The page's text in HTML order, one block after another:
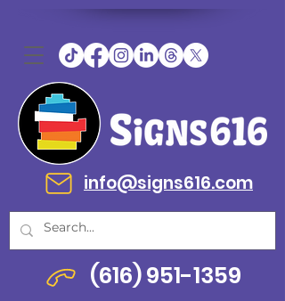
info@signs616.com
(616) 951-1359